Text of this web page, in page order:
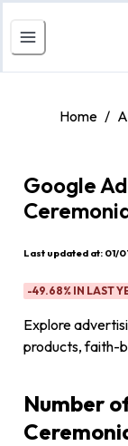
Home /
Google
Last updated at: 01/
-49.68% IN LAST
Explore
products, faith-
Number